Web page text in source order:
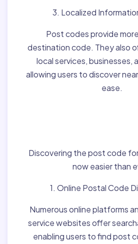
3. Localized
Post codes provide
destination code. They also
local services, businesses,
allowing users to discover
ease.
Discovering the post code
now easier than
1. Online Postal Code
Numerous online platforms
service websites offer
enabling users to find post